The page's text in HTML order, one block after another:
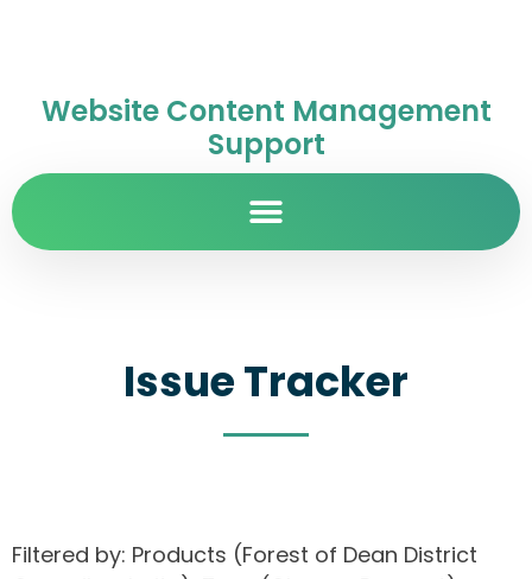
Website Content Management
Support
Issue Tracker
Filtered by: Products (Forest of Dean District